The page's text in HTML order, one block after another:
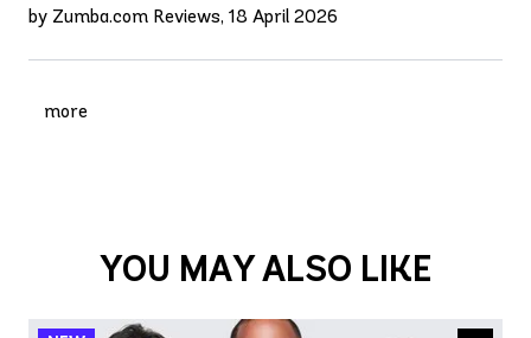
by Zumba.com Reviews, 18 April 2026
more
YOU MAY ALSO LIKE